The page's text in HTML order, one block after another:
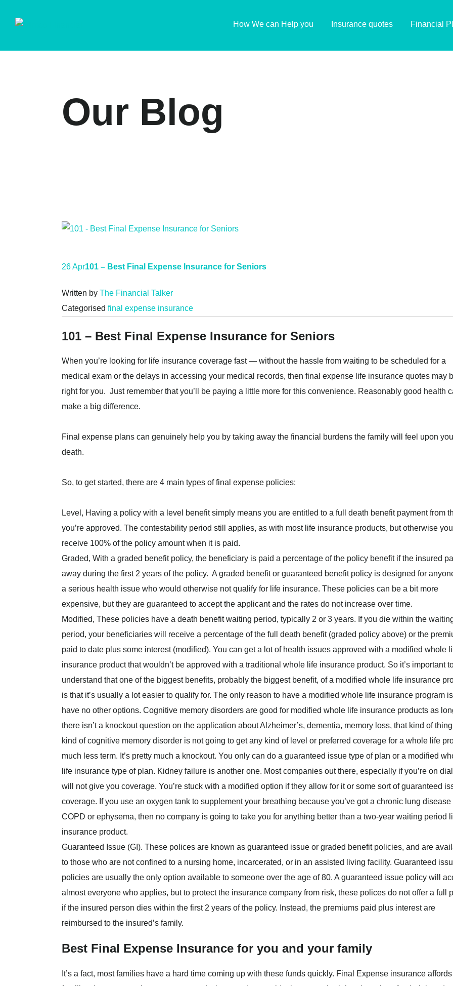
How We can Help you Insurance quotes Financial
Our Blog
26 Apr101 – Best Final Expense Insurance for Seniors
Written by The Financial Talker
Categorised final expense insurance
101 – Best Final Expense Insurance for Seniors
When you’re looking for life insurance coverage fast — without the hassle from waiting to be scheduled for a
medical exam or the delays in accessing your medical records, then final expense life insurance quotes may
right for you. Just remember that you’ll be paying a little more for this convenience. Reasonably good health
make a big difference.
Final expense plans can genuinely help you by taking away the financial burdens the family will feel upon
death.
So, to get started, there are 4 main types of final expense policies:
Level, Having a policy with a level benefit simply means you are entitled to a full death benefit payment from
you’re approved. The contestability period still applies, as with most life insurance products, but otherwise
receive 100% of the policy amount when it is paid.
Graded, With a graded benefit policy, the beneficiary is paid a percentage of the policy benefit if the insured
away during the first 2 years of the policy. A graded benefit or guaranteed benefit policy is designed for
a serious health issue who would otherwise not qualify for life insurance. These policies can be a bit more
expensive, but they are guaranteed to accept the applicant and the rates do not increase over time.
Modified, These policies have a death benefit waiting period, typically 2 or 3 years. If you die within the
period, your beneficiaries will receive a percentage of the full death benefit (graded policy above) or the
paid to date plus some interest (modified). You can get a lot of health issues approved with a modified whole
insurance product that wouldn’t be approved with a traditional whole life insurance product. So it’s important
understand that one of the biggest benefits, probably the biggest benefit, of a modified whole life insurance
is that it’s usually a lot easier to qualify for. The only reason to have a modified whole life insurance program
have no other options. Cognitive memory disorders are good for modified whole life insurance products as
there isn’t a knockout question on the application about Alzheimer’s, dementia, memory loss, that kind of
kind of cognitive memory disorder is not going to get any kind of level or preferred coverage for a whole life
much less term. It’s pretty much a knockout. You only can do a guaranteed issue type of plan or a modified
life insurance type of plan. Kidney failure is another one. Most companies out there, especially if you’re on
will not give you coverage. You’re stuck with a modified option if they allow for it or some sort of guaranteed
coverage. If you use an oxygen tank to supplement your breathing because you’ve got a chronic lung disease
COPD or ephysema, then no company is going to take you for anything better than a two-year waiting period
insurance product.
Guaranteed Issue (GI). These polices are known as guaranteed issue or graded benefit policies, and are
to those who are not confined to a nursing home, incarcerated, or in an assisted living facility. Guaranteed
policies are usually the only option available to someone over the age of 80. A guaranteed issue policy will
almost everyone who applies, but to protect the insurance company from risk, these polices do not offer a full
if the insured person dies within the first 2 years of the policy. Instead, the premiums paid plus interest are
reimbursed to the insured’s family.
Best Final Expense Insurance for you and your family
It’s a fact, most families have a hard time coming up with these funds quickly. Final Expense insurance affords